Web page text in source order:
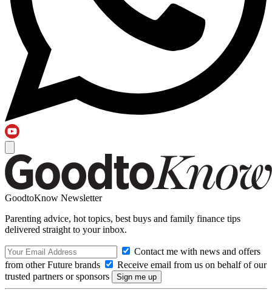
GoodtoKnow Newsletter
Parenting advice, hot topics, best buys and family finance tips
delivered straight to your inbox.
Contact me with news and offers
from other Future brands
Receive email from us on behalf of our
trusted partners or sponsors